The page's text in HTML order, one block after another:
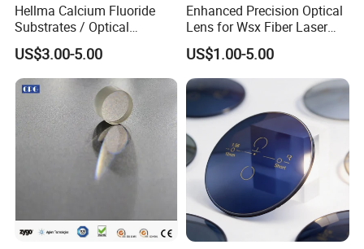
Hellma Calcium Fluoride
Substrates / Optical
Lens/CaF2 UV-IR Lens/High
Transmittance CaF2 Optical
Lens/CaF2 Lens Polishing
US$3.00-5.00
Enhanced Precision Optical
Lens for Wsx Fiber Laser
Focus Collimation
US$1.00-5.00